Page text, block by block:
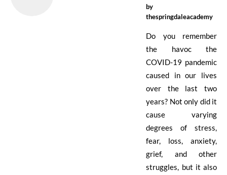
by
thespringdaleacademy
Do you remember
the havoc the
COVID-19 pandemic
caused in our lives
over the last two
years? Not only did it
cause varying
degrees of stress,
fear, loss, anxiety,
grief, and other
struggles, but it also